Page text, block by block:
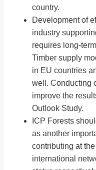
country.
Development of
industry
requires long-
Timber supply
in EU countries
well. Conducting
improve the
Outlook Study.
ICP Forests
as another
contributing at
international